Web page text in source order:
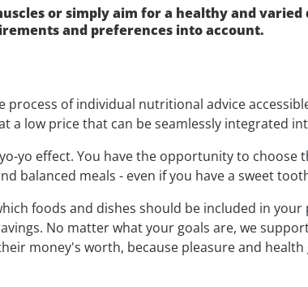
or simply aim for a healthy and varied
and preferences into account.
of individual nutritional advice
low price that can be seamlessly integrated
yo effect. You have the opportunity to choose
balanced meals - even if you have a sweet
foods and dishes should be included in
No matter what your goals are, we
money's worth, because pleasure and health